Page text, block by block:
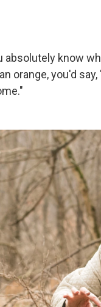
absolutely know
orange, you'd